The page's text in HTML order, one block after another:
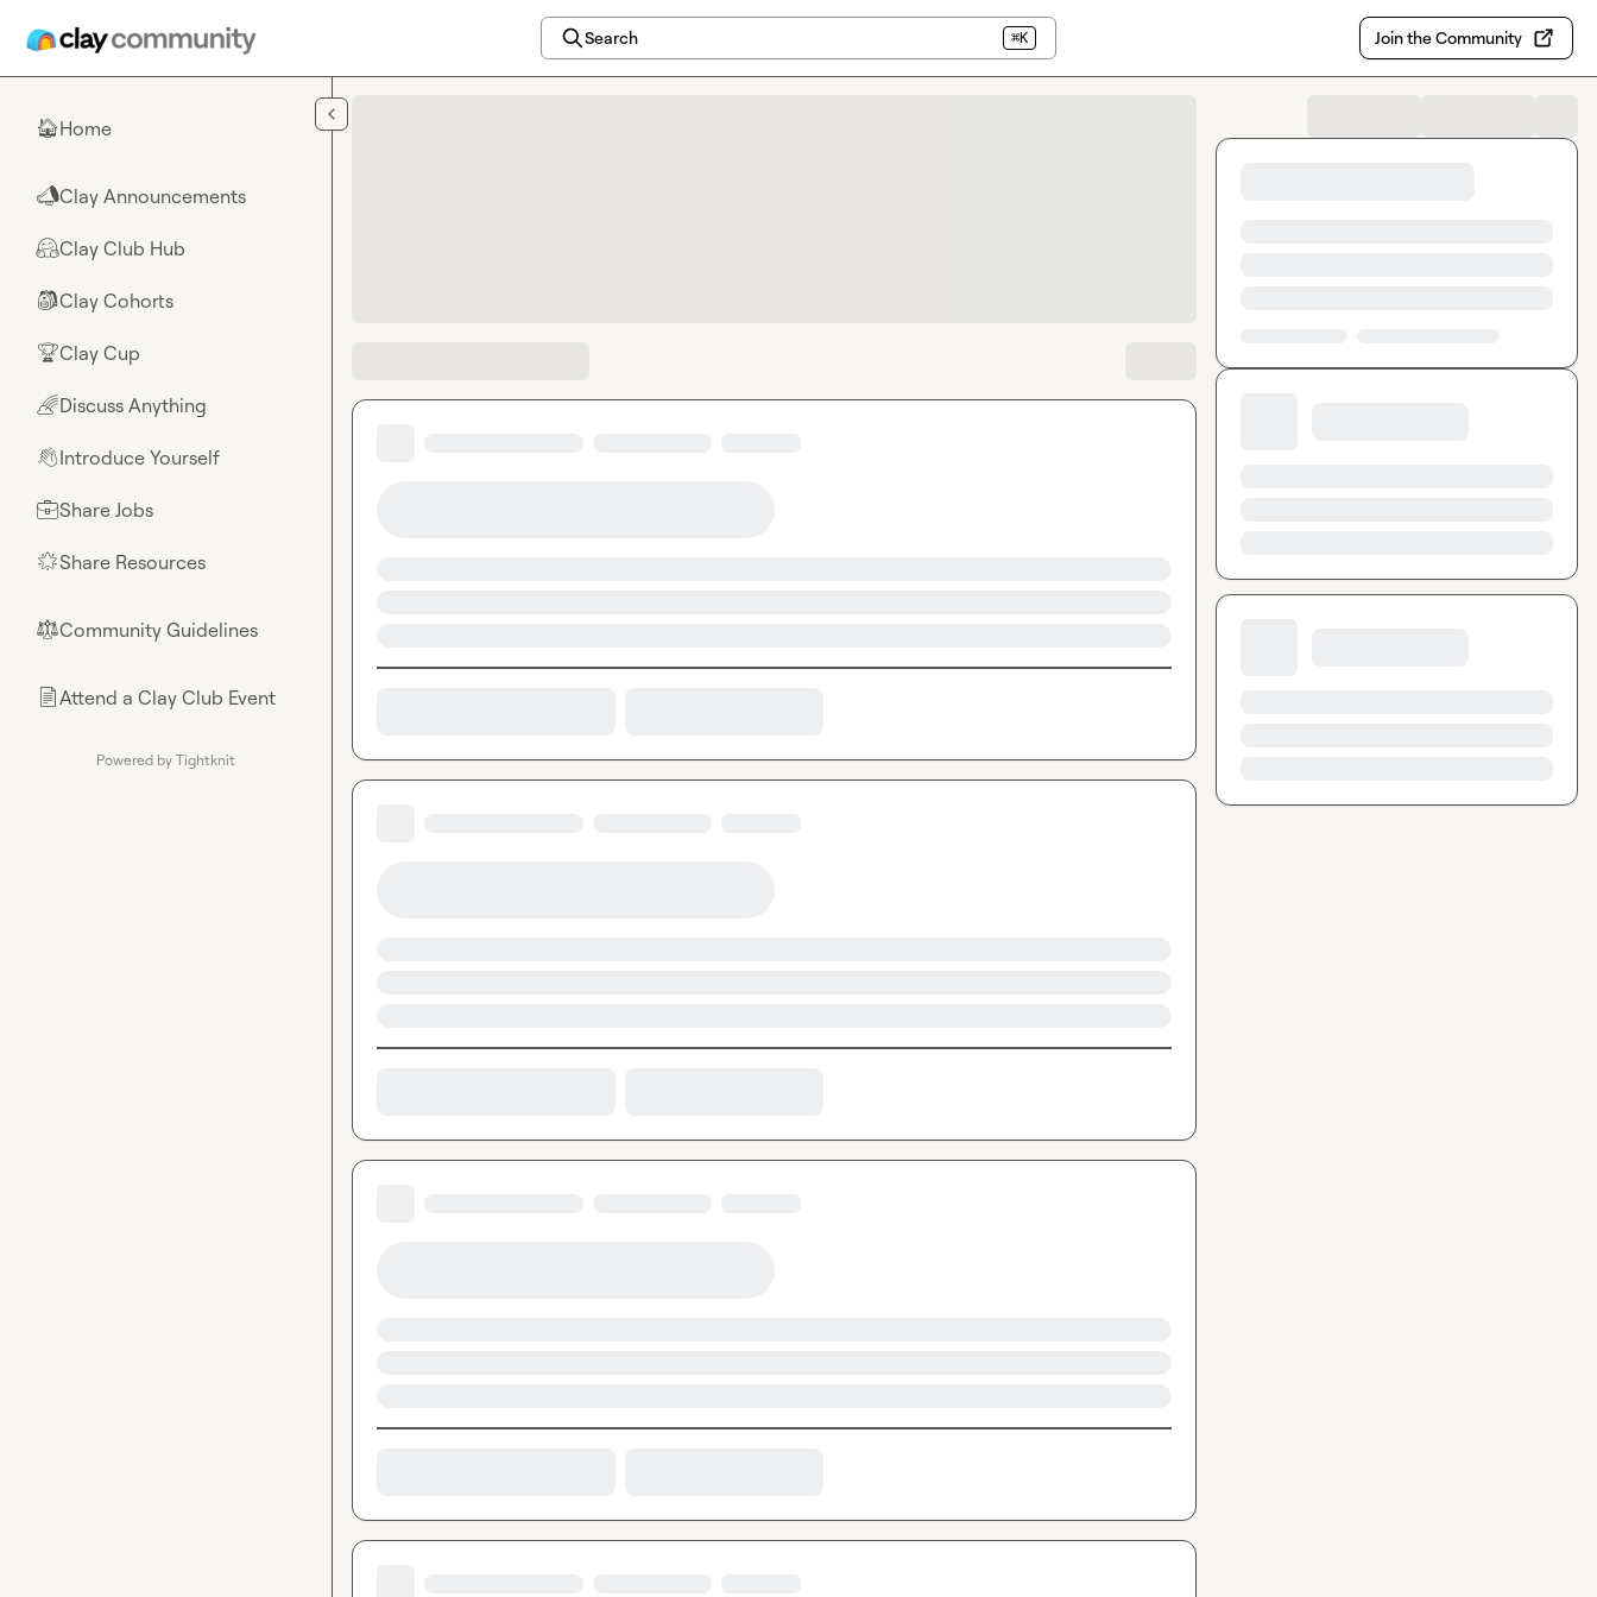
Search ⌘K Join the Community
🏠Home
📣Clay Announcements
🤗Clay Club Hub
🎒Clay Cohorts
🏆Clay Cup
🌈Discuss Anything
👋Introduce Yourself
💼Share Jobs
🌟Share Resources
⚖︎Community Guidelines
📄Attend a Clay Club Event
Powered by Tightknit